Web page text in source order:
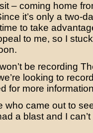
– coming home
it’s only a two-
to take
to me, so I
be recording
looking to
for more
who came out to
a blast and I can’t